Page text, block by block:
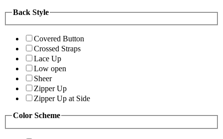
Back Style
Covered Button
Crossed Straps
Lace Up
Low open
Sheer
Zipper Up
Zipper Up at Side
Color Scheme